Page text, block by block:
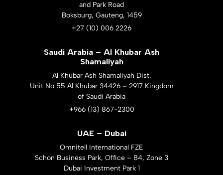
and Park Road
Boksburg, Gauteng, 1459
+27 (10) 006 2226
Saudi Arabia – Al Khubar Ash
Shamaliyah
Al Khubar Ash Shamaliyah Dist.
Unit No 55 Al Khubar 34426 – 2917 Kingdom
of Saudi Arabia
+966 (13) 867-2300
UAE – Dubai
Omnitell International FZE
Schon Business Park, Office – 84, Zone 3
Dubai Investment Park 1